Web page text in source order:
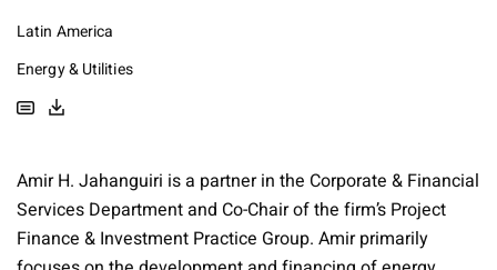
Latin America
Energy & Utilities
Amir H. Jahanguiri is a partner in the Corporate & Financial
Services Department and Co-Chair of the firm’s Project
Finance & Investment Practice Group. Amir primarily